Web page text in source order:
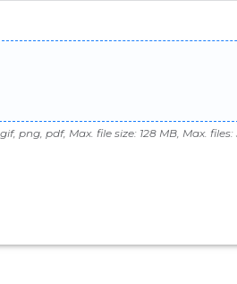
png, pdf, Max. file size: 128 MB, Max. files: